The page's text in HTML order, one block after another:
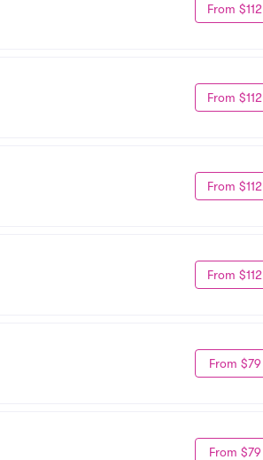
From $112
From $112
From $112
From $112
From $79
From $79